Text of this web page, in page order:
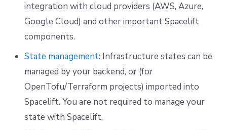
User Management
VCS agent pools
Spacelift Intelligence
Template
Repos
External Integrations
integration with cloud providers (AWS, Azure,
Google Cloud) and other important Spacelift
components.
State management: Infrastructure states can be
managed by your backend, or (for
OpenTofu/Terraform projects) imported into
Spacelift. You are not required to manage your
state with Spacelift.